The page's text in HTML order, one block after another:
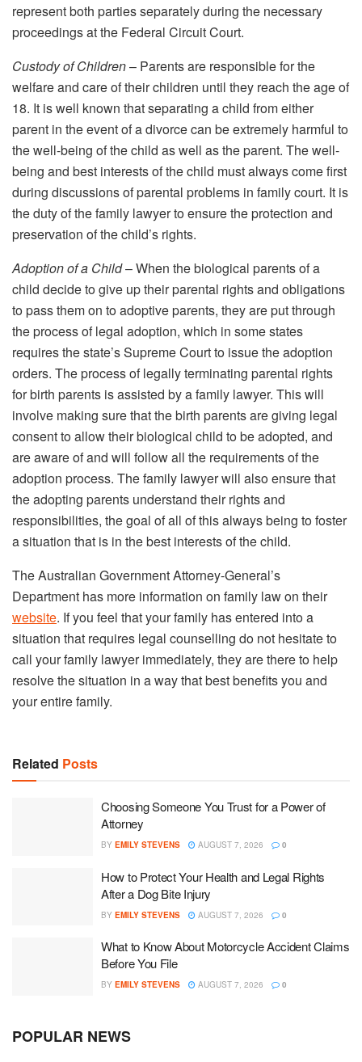
represent both parties separately during the necessary
proceedings at the Federal Circuit Court.
Custody of Children– Parents are responsible for the
welfare and care of their children until they reach the age of
18. It is well known that separating a child from either
parent in the event of a divorce can be extremely harmful to
the well-being of the child as well as the parent. The well-
being and best interests of the child must always come first
during discussions of parental problems in family court. It is
the duty of the family lawyer to ensure the protection and
preservation of the child’s rights.
Adoption of a Child– When the biological parents of a
child decide to give up their parental rights and obligations
to pass them on to adoptive parents, they are put through
the process of legal adoption, which in some states
requires the state’s Supreme Court to issue the adoption
orders. The process of legally terminating parental rights
for birth parents is assisted by a family lawyer. This will
involve making sure that the birth parents are giving legal
consent to allow their biological child to be adopted, and
are aware of and will follow all the requirements of the
adoption process. The family lawyer will also ensure that
the adopting parents understand their rights and
responsibilities, the goal of all of this always being to foster
a situation that is in the best interests of the child.
The Australian Government Attorney-General’s
Department has more information on family law on their
website. If you feel that your family has entered into a
situation that requires legal counselling do not hesitate to
call your family lawyer immediately, they are there to help
resolve the situation in a way that best benefits you and
your entire family.
Related Posts
Choosing Someone You Trust for a Power of
Attorney
BY EMILY STEVENS AUGUST 7, 2026 0
How to Protect Your Health and Legal Rights
After a Dog Bite Injury
BY EMILY STEVENS AUGUST 7, 2026 0
What to Know About Motorcycle Accident Claims
Before You File
BY EMILY STEVENS AUGUST 7, 2026 0
POPULAR NEWS